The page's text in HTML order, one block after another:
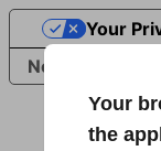
Your
the
Notice at
Your